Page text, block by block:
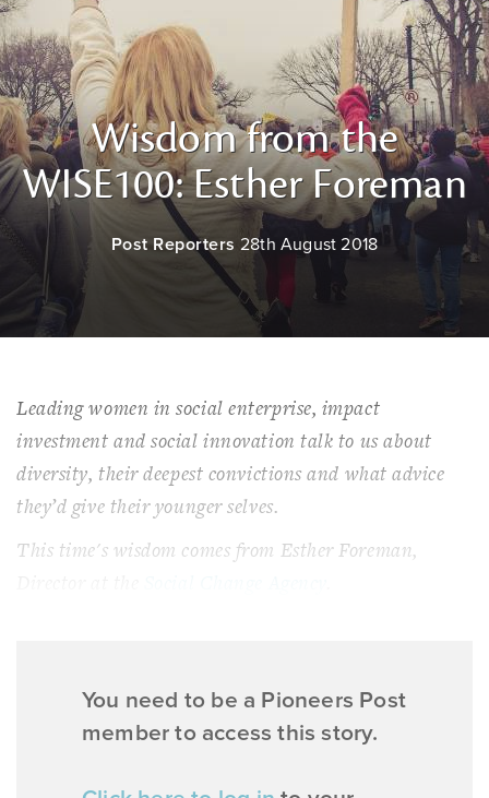
Wisdom from the
WISE100: Esther Foreman
Post Reporters 28th August 2018
Leading women in social enterprise, impact
investment and social innovation talk to us about
diversity, their deepest convictions and what advice
they’d give their younger selves.
This time's wisdom comes from Esther Foreman,
You need to be a Pioneers Post
member to access this story.